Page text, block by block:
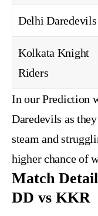
Delhi Daredevils
Kolkata Knight
Riders
In our Prediction
Daredevils as
steam and
higher chance of
Match
DD vs KKR